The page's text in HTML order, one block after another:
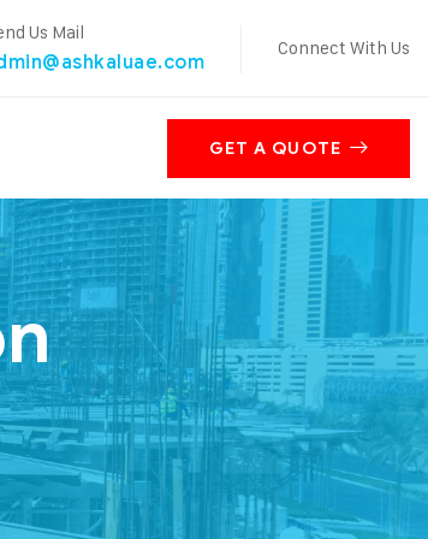
Us Mail
Connect With Us
GET A QUOTE